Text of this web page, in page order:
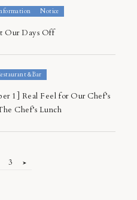
Notice
Our Days Off
＆Bar
1] Real Feel for Our Chef’s
Chef’s Lunch
3